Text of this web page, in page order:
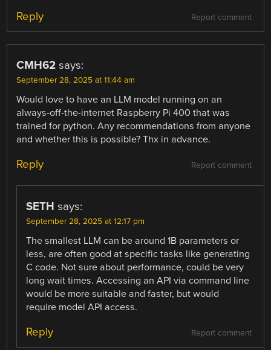
Report comment
Reply
CMH62 says:
September 28, 2025 at 11:44 am
Would love to have an LLM model running on an
always-off-the-internet Raspberry Pi 400 that was
trained for python. Any recommendations from anyone
and whether this is possible? Thx in advance.
Report comment
Reply
SETH says:
September 28, 2025 at 12:17 pm
The smallest LLM can be around 1B parameters or
less, are often good at specific tasks like generating
C code. Not sure about performance, could be very
long wait times. Accessing an API via command line
would be more suitable and faster, but would
require model API access.
Report comment
Reply